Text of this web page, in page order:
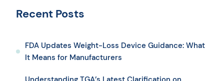
Recent Posts
FDA Updates Weight-Loss Device Guidance: What
It Means for Manufacturers